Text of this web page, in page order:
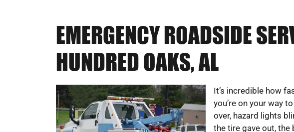
EMERGENCY ROADSIDE
HUNDRED OAKS, AL
It’s incredible how
you’re on your way
over, hazard lights
the tire gave out, the